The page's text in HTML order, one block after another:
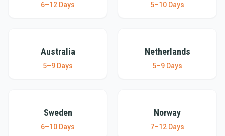
6–12 Days 5–10 Days
Australia
5–9 Days
Netherlands
5–9 Days
Sweden
6–10 Days
Norway
7–12 Days